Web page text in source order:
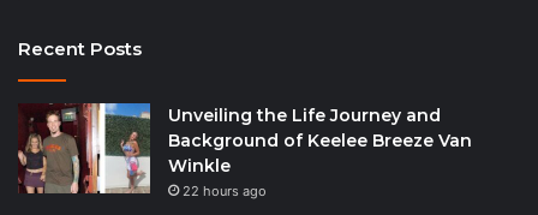
Recent Posts
Unveiling the Life Journey and
Background of Keelee Breeze Van
Winkle
22 hours ago